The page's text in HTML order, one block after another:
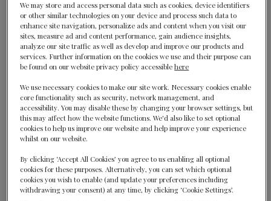
BACK
We may store and access personal data such as cookies, device identifiers
or other similar technologies on your device and process such data to
enhance site navigation, personalize ads and content when you visit our
sites, measure ad and content performance, gain audience insights,
analyze our site traffic as well as develop and improve our products and
services. Further information on the cookies we use and their purpose can
be found on our website privacy policy accessiblehere
We use necessary cookies to make our site work. Necessary cookies enable
core functionality such as security, network management, and
accessibility. You may disable these by changing your browser settings, but
this may affect how the website functions. We'd also like to set optional
cookies to help us improve our website and help improve your experience
whilst on our website.
By clicking ‘Accept All Cookies’ you agree to us enabling all optional
cookies for these purposes. Alternatively, you can set which optional
cookies you wish to enable (and update your preferences including
withdrawing your consent) at any time, by clicking ‘Cookie Settings’.